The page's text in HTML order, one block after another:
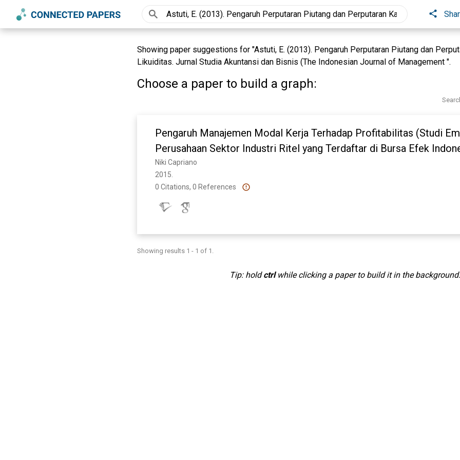
Showing paper suggestions for "Astuti, E. (2013). Pengaruh Perputaran Piutang dan
Likuiditas. Jurnal Studia Akuntansi dan Bisnis (The Indonesian Journal of Management ".
Choose a paper to build a graph:
Pengaruh Manajemen Modal Kerja Terhadap Profitabilitas (Studi
Perusahaan Sektor Industri Ritel yang Terdaftar di Bursa Efek
2008-2013)
Niki Capriano
2015.
0 Citations, 0 References
Showing results 1 - 1 of 1.
Tip: holdctrlwhile clicking a paper to build it in the background.